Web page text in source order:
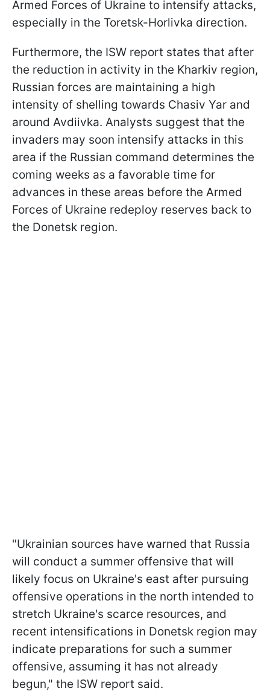
Armed Forces of Ukraine to intensify attacks,
especially in the Toretsk-Horlivka direction.
Furthermore, the ISW report states that after
the reduction in activity in the Kharkiv region,
Russian forces are maintaining a high
intensity of shelling towards Chasiv Yar and
around Avdiivka. Analysts suggest that the
invaders may soon intensify attacks in this
area if the Russian command determines the
coming weeks as a favorable time for
advances in these areas before the Armed
Forces of Ukraine redeploy reserves back to
the Donetsk region.
"Ukrainian sources have warned that Russia
will conduct a summer offensive that will
likely focus on Ukraine's east after pursuing
offensive operations in the north intended to
stretch Ukraine's scarce resources, and
recent intensifications in Donetsk region may
indicate preparations for such a summer
offensive, assuming it has not already
begun," the ISW report said.